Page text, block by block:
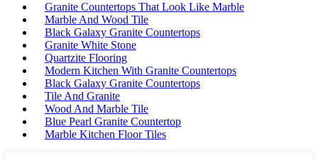
Granite Countertops That Look Like Marble
Marble And Wood Tile
Black Galaxy Granite Countertops
Granite White Stone
Quartzite Flooring
Modern Kitchen With Granite Countertops
Black Galaxy Granite Countertops
Tile And Granite
Wood And Marble Tile
Blue Pearl Granite Countertop
Marble Kitchen Floor Tiles